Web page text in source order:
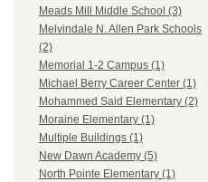
Meads Mill Middle School (3)
Melvindale N. Allen Park Schools
(2)
Memorial 1-2 Campus (1)
Michael Berry Career Center (1)
Mohammed Said Elementary (2)
Moraine Elementary (1)
Multiple Buildings (1)
New Dawn Academy (5)
North Pointe Elementary (1)